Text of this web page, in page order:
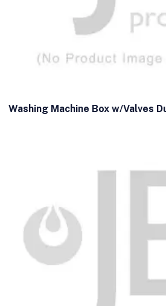
Washing Machine Box w/Valves